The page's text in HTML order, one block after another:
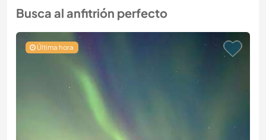
Busca al anfitrión perfecto
Última hora